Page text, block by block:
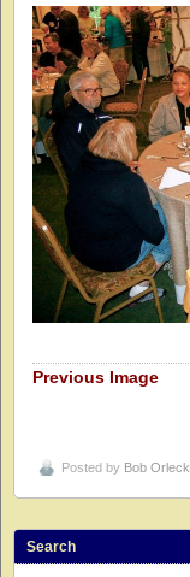
Previous Image
Posted by Bob Orleck
Search